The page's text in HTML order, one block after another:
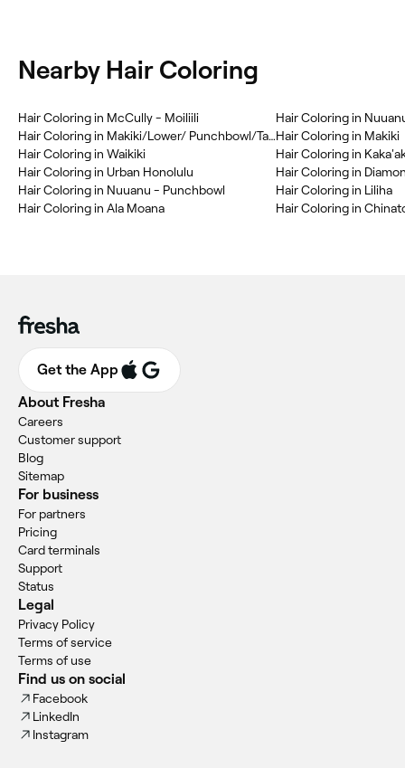
Nearby Hair Coloring
Hair Coloring in McCully - Moiliili
Hair Coloring in Makiki/Lower/ Punchbowl/Tantalus
Hair Coloring in Waikiki
Hair Coloring in Urban Honolulu
Hair Coloring in Nuuanu - Punchbowl
Hair Coloring in Ala Moana
Hair Coloring in
Hair Coloring in Makiki
Hair Coloring in
Hair Coloring in
Hair Coloring in Liliha
Hair Coloring in
Get the App
About Fresha
Careers
Customer support
Blog
Sitemap
For business
For partners
Pricing
Card terminals
Support
Status
Legal
Privacy Policy
Terms of service
Terms of use
Find us on social
Facebook
LinkedIn
Instagram